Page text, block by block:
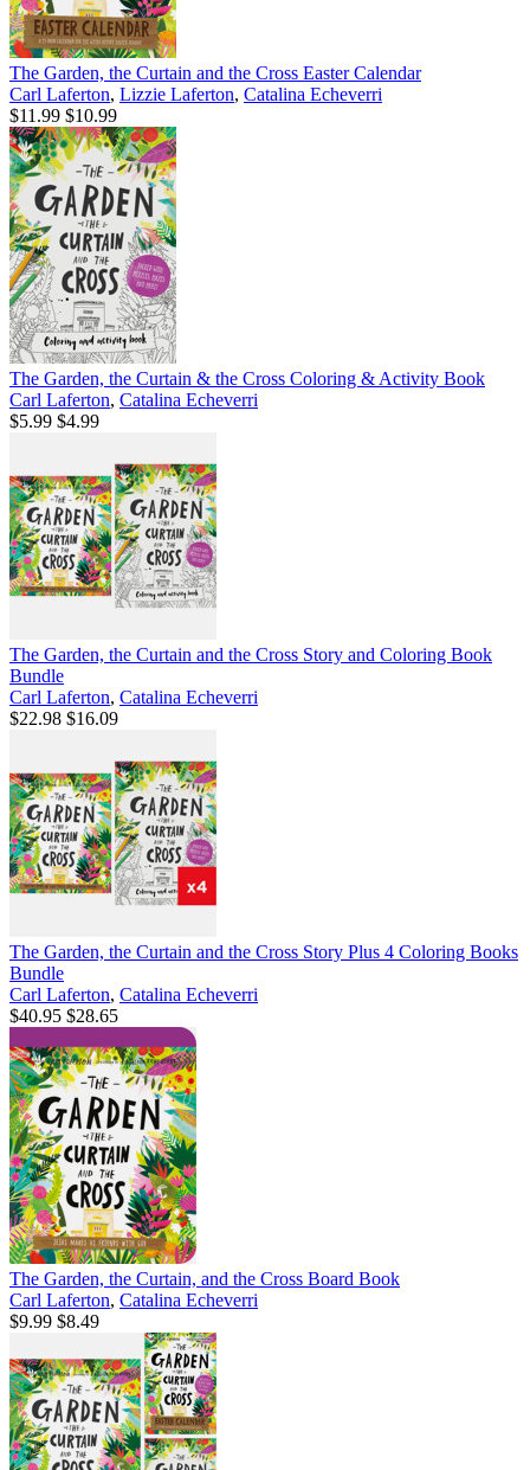
The Garden, the Curtain and the Cross Easter Calendar
Carl Laferton, Lizzie Laferton, Catalina Echeverri
$11.99 $10.99
The Garden, the Curtain & the Cross Coloring & Activity Book
Carl Laferton, Catalina Echeverri
$5.99 $4.99
The Garden, the Curtain and the Cross Story and Coloring Book
Bundle
Carl Laferton, Catalina Echeverri
$22.98 $16.09
The Garden, the Curtain and the Cross Story Plus 4 Coloring Books
Bundle
Carl Laferton, Catalina Echeverri
$40.95 $28.65
The Garden, the Curtain, and the Cross Board Book
Carl Laferton, Catalina Echeverri
$9.99 $8.49